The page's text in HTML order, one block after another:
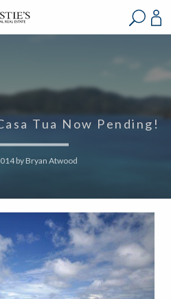
Tua Now Pending!
by Bryan Atwood